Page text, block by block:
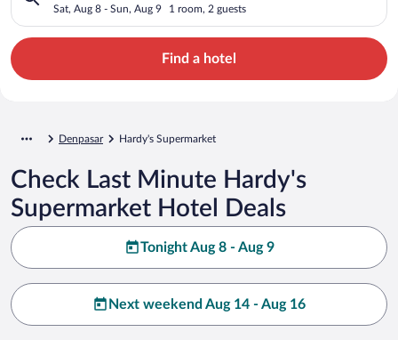
Sat, Aug 8 - Sun, Aug 9 1 room, 2 guests
Find a hotel
Denpasar Hardy's Supermarket
Check Last Minute Hardy's
Supermarket Hotel Deals
Tonight Aug 8 - Aug 9
Next weekend Aug 14 - Aug 16